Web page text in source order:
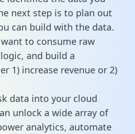
next step is to plan out
can build with the data.
to consume raw
and build a
1) increase revenue or 2)
data into your cloud
unlock a wide array of
analytics, automate